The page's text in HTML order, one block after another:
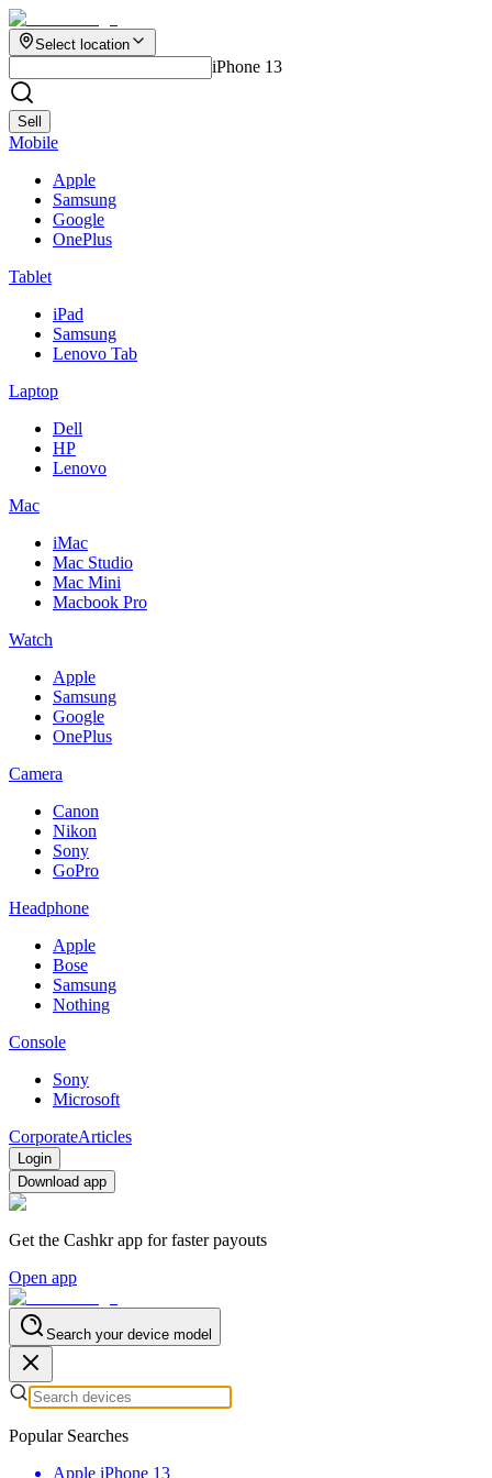
Select location
iPhone 13
Sell
Mobile
Apple
Samsung
Google
OnePlus
Tablet
iPad
Samsung
Lenovo Tab
Laptop
Dell
HP
Lenovo
Mac
iMac
Mac Studio
Mac Mini
Macbook Pro
Watch
Apple
Samsung
Google
OnePlus
Camera
Canon
Nikon
Sony
GoPro
Headphone
Apple
Bose
Samsung
Nothing
Console
Sony
Microsoft
CorporateArticles
Login
Download app
Get the Cashkr app for faster payouts
Open app
Search your device model
Popular Searches
Apple iPhone 13